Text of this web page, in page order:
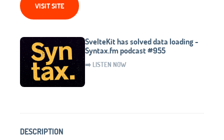
VISIT SITE
SvelteKit has solved data loading -
Syntax.fm podcast #955
➡️ LISTEN NOW
DESCRIPTION